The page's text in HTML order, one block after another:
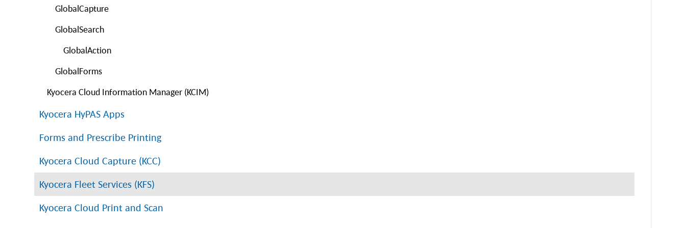
GlobalCapture
GlobalSearch
GlobalAction
GlobalForms
Kyocera Cloud Information Manager (KCIM)
Kyocera HyPAS Apps
Forms and Prescribe Printing
Kyocera Cloud Capture (KCC)
Kyocera Fleet Services (KFS)
Kyocera Cloud Print and Scan